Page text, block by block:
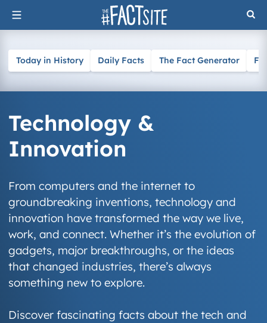
Skip
to
Today in History Daily Facts The Fact Generator
Technology &
Innovation
From computers and the internet to
groundbreaking inventions, technology and
innovation have transformed the way we live,
work, and connect. Whether it’s the evolution of
gadgets, major breakthroughs, or the ideas
that changed industries, there’s always
something new to explore.
Discover fascinating facts about the tech and